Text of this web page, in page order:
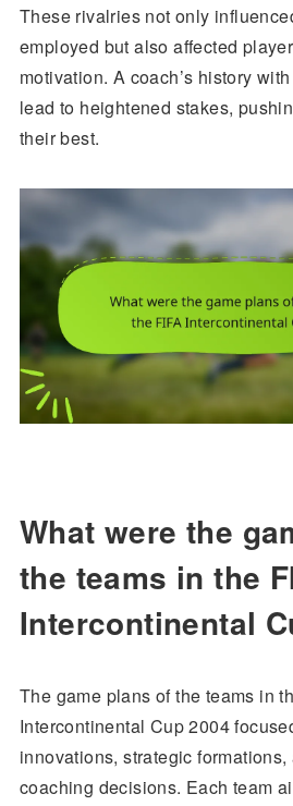
These rivalries not only
employed but also affected
motivation. A coach’s history
lead to heightened stakes,
their best.
What were the
the teams in the
Intercontinental
The game plans of the teams in
Intercontinental Cup 2004
innovations, strategic
coaching decisions. Each team